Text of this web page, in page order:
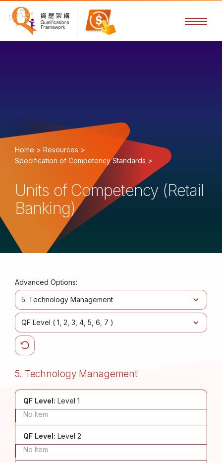
Home > Resources >
Specification of Competency Standards >
Units of Competency (Retail
Banking)
Advanced Options:
5. Technology Management
QF Level ( 1 2 3 4 5 6 7 )
5. Technology Management
QF Level: Level 1
No Item
QF Level: Level 2
No Item